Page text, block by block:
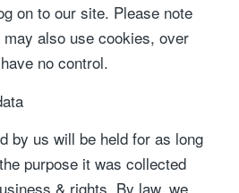
on to our site. Please note
also use cookies, over
no control.
by us will be held for as long
purpose it was collected
& rights. By law, we